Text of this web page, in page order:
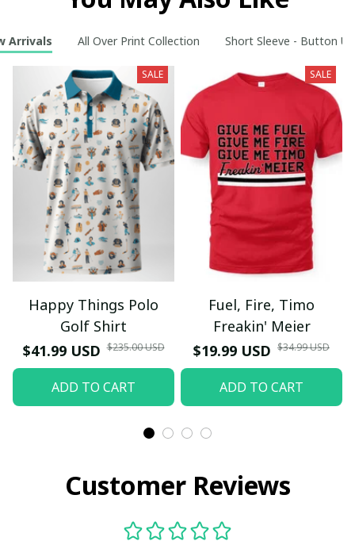
Arrivals All Over Print Collection Short Sleeve - Button
SALE
Happy Things Polo
Golf Shirt
$41.99 USD $235.00 USD
ADD TO CART
SALE
Fuel, Fire, Timo
Freakin' Meier
$19.99 USD $34.99 USD
ADD TO CART
Customer Reviews